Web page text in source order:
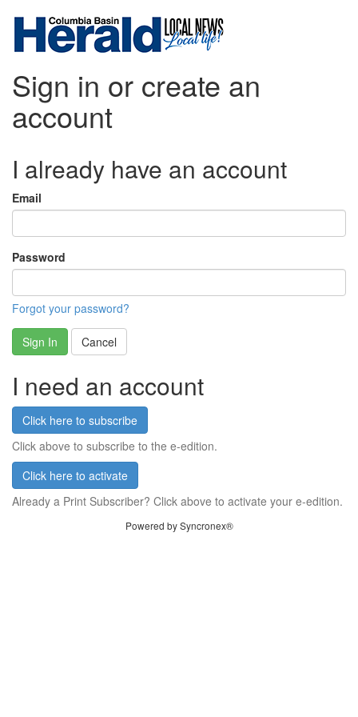
Sign in or create an
account
I already have an account
Email
Password
Forgot your password?
Sign In Cancel
I need an account
Click here to subscribe
Click above to subscribe to the e-edition.
Click here to activate
Already a Print Subscriber? Click above to activate your e-edition.
Powered by Syncronex®